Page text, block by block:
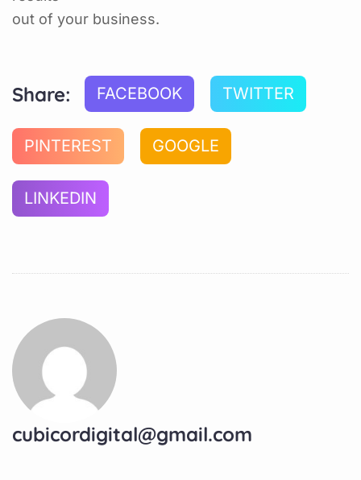
out of your business.
Share: FACEBOOK TWITTER
PINTEREST GOOGLE
LINKEDIN
cubicordigital@gmail.com